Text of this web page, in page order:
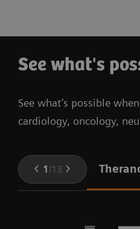
See what's
See what’s possible
cardiology, oncology,
1 /13